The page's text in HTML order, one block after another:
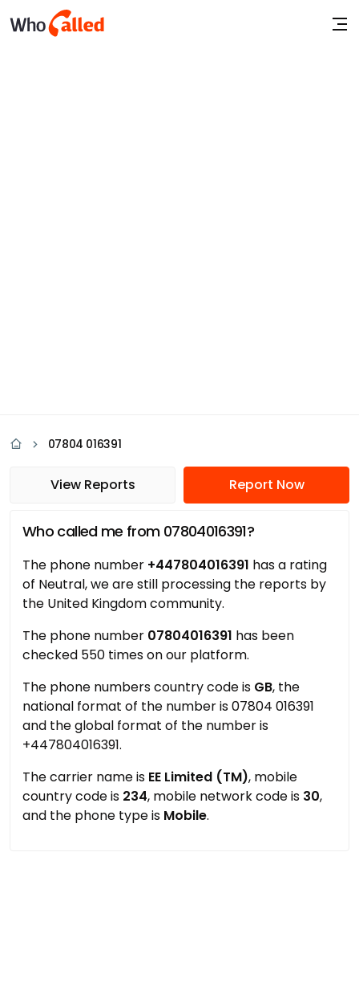
07804 016391
View Reports Report Now
Who called me from 07804016391?
The phone number +447804016391 has a rating
of Neutral, we are still processing the reports by
the United Kingdom community.
The phone number 07804016391 has been
checked 550 times on our platform.
The phone numbers country code is GB, the
national format of the number is 07804 016391
and the global format of the number is
+447804016391.
The carrier name is EE Limited (TM), mobile
country code is 234, mobile network code is 30,
and the phone type is Mobile.